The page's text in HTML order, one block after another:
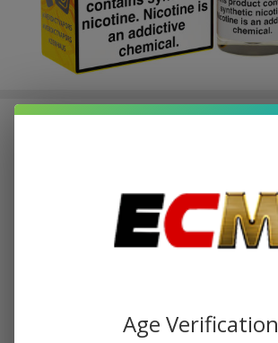
SALE
$10.00 (44%)
Age Verification